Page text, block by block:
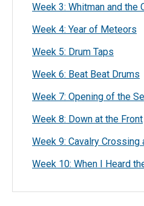
Week 3: Whitman and the
Week 4: Year of Meteors
Week 5: Drum Taps
Week 6: Beat Beat Drums
Week 7: Opening of the
Week 8: Down at the Front
Week 9: Cavalry Crossing
Week 10: When I Heard